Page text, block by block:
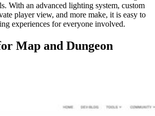
With an advanced lighting system, custom
player view, and more make, it is easy to
experiences for everyone involved.
Map and Dungeon